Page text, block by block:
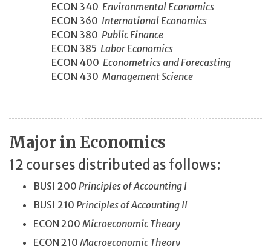
ECON 340 Environmental Economics
ECON 360 International Economics
ECON 380 Public Finance
ECON 385 Labor Economics
ECON 400 Econometrics and Forecasting
ECON 430 Management Science
Major in Economics
12 courses distributed as follows:
BUSI 200 Principles of Accounting I
BUSI 210 Principles of Accounting II
ECON 200 Microeconomic Theory
ECON 210 Macroeconomic Theory